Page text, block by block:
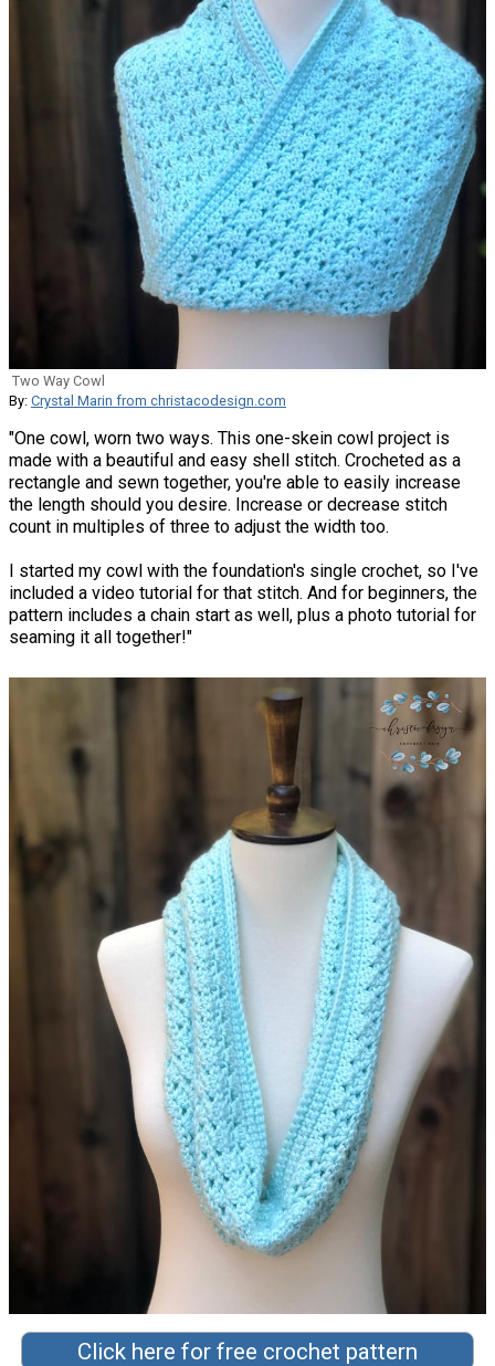
Two Way Cowl
By: Crystal Marin from christacodesign.com
"One cowl, worn two ways. This one-skein cowl project is
made with a beautiful and easy shell stitch. Crocheted as a
rectangle and sewn together, you're able to easily increase
the length should you desire. Increase or decrease stitch
count in multiples of three to adjust the width too.
I started my cowl with the foundation's single crochet, so I've
included a video tutorial for that stitch. And for beginners, the
pattern includes a chain start as well, plus a photo tutorial for
seaming it all together!"
Click here for free crochet pattern